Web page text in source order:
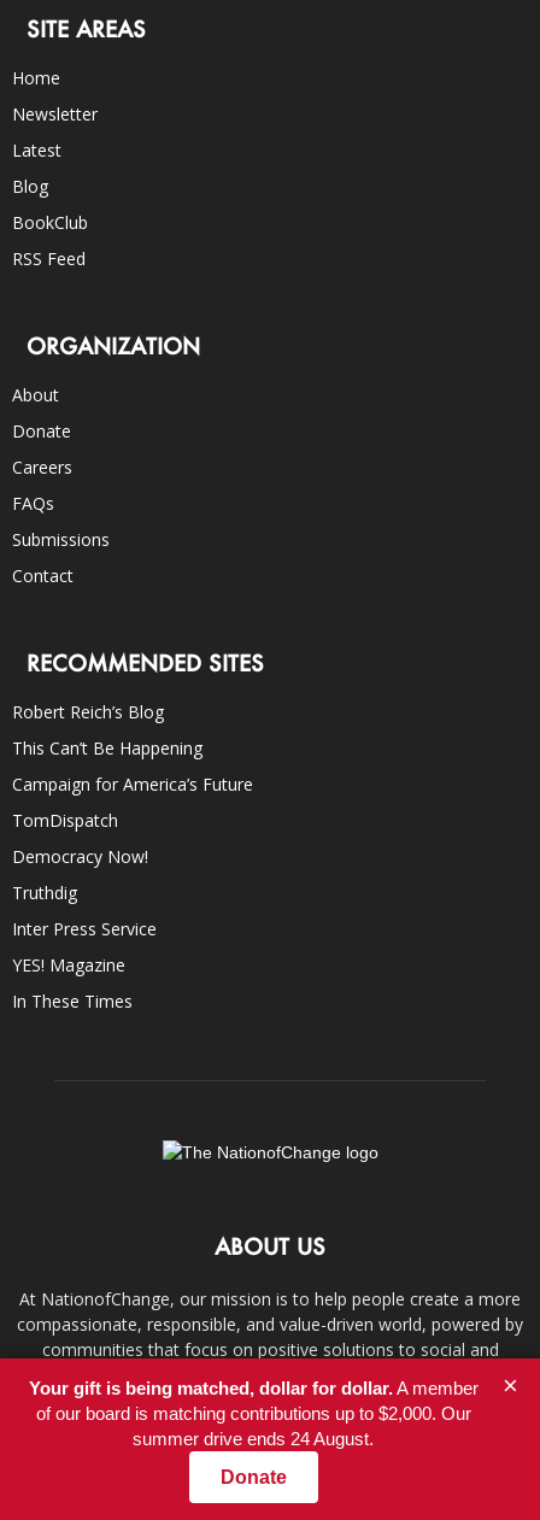
SITE AREAS
Home
Newsletter
Latest
Blog
BookClub
RSS Feed
ORGANIZATION
About
Donate
Careers
FAQs
Submissions
Contact
RECOMMENDED SITES
Robert Reich’s Blog
This Can’t Be Happening
Campaign for America’s Future
TomDispatch
Democracy Now!
Truthdig
Inter Press Service
YES! Magazine
In These Times
ABOUT US
At NationofChange, our mission is to help people create a more
compassionate, responsible, and value-driven world, powered by
communities that focus on positive solutions to social and
Contact us:info@nationofchange.org
Your gift is being matched, dollar for dollar.A member
of our board is matching contributions up to $2,000. Our
summer drive ends 24 August.
Donate
×